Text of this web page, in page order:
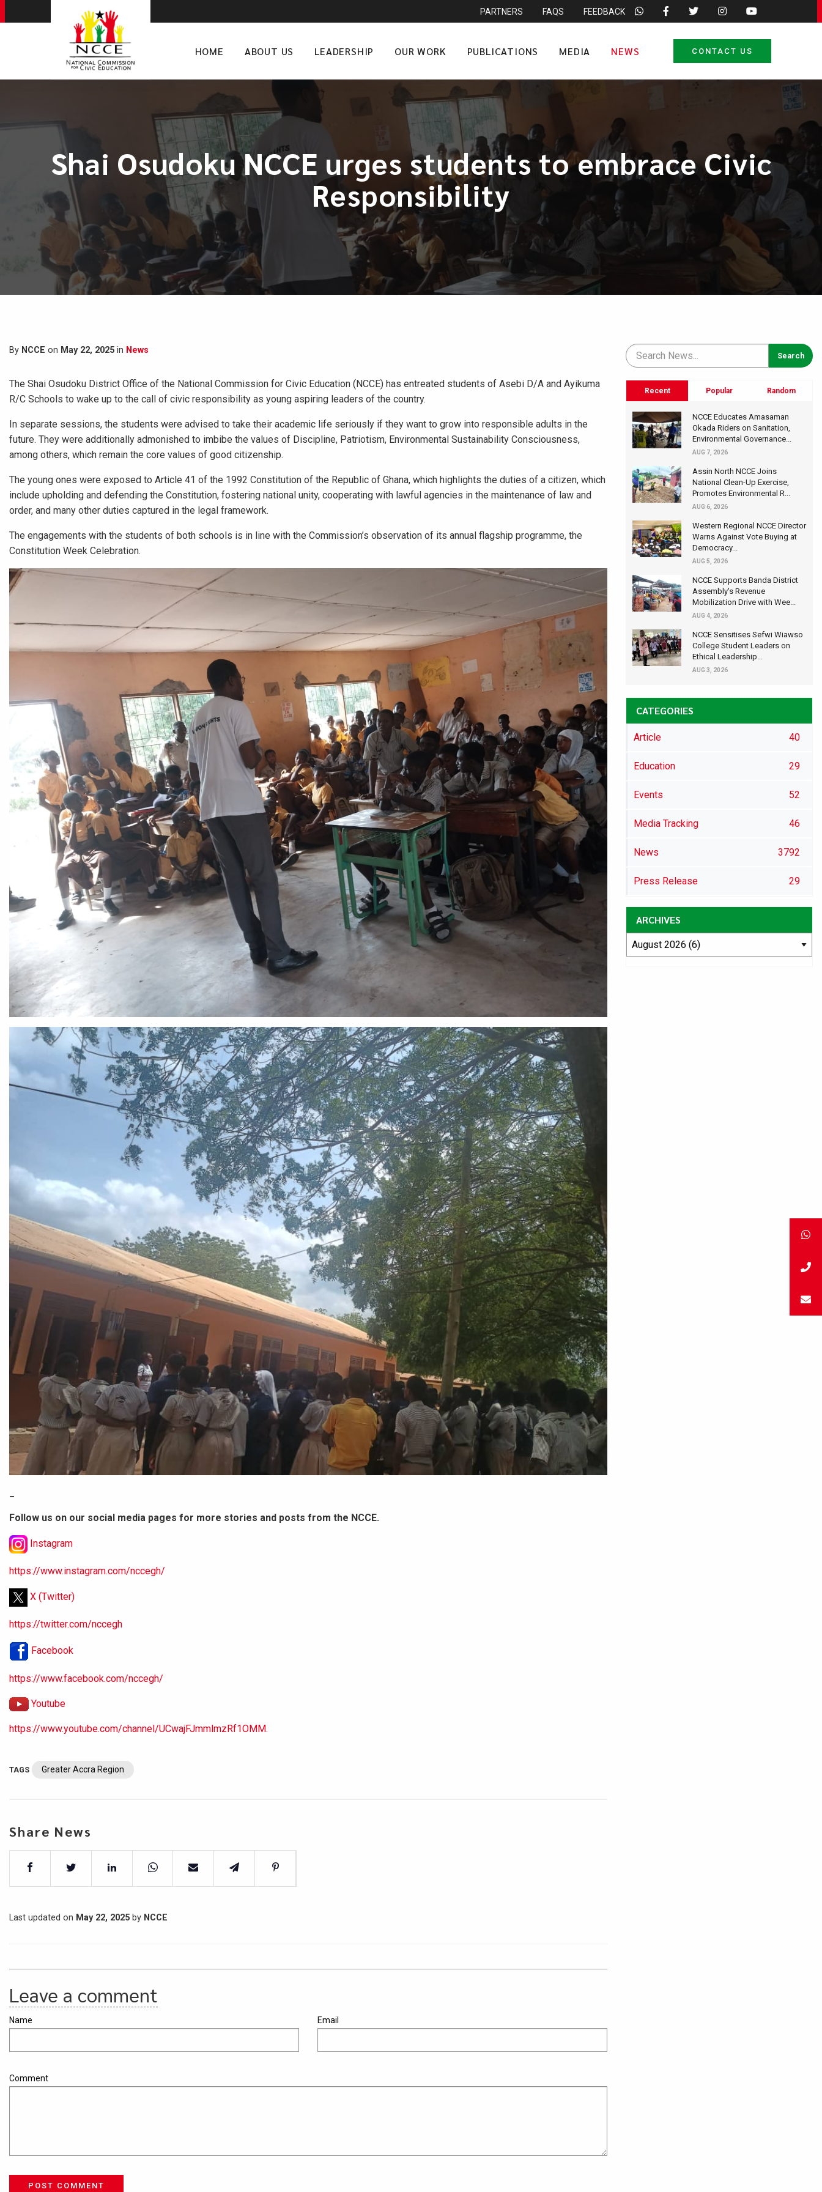
PARTNERS FAQS FEEDBACK
HOME ABOUT US LEADERSHIP OUR WORK PUBLICATIONS MEDIA NEWS CONTACT US
Shai Osudoku NCCE urges students to embrace Civic
Responsibility
By NCCE on May 22, 2025 in News
The Shai Osudoku District Office of the National Commission for Civic Education (NCCE) has entreated students of Asebi D/A and Ayikuma
R/C Schools to wake up to the call of civic responsibility as young aspiring leaders of the country.
In separate sessions, the students were advised to take their academic life seriously if they want to grow into responsible adults in the
future. They were additionally admonished to imbibe the values of Discipline, Patriotism, Environmental Sustainability Consciousness,
among others, which remain the core values of good citizenship.
The young ones were exposed to Article 41 of the 1992 Constitution of the Republic of Ghana, which highlights the duties of a citizen, which
include upholding and defending the Constitution, fostering national unity, cooperating with lawful agencies in the maintenance of law and
order, and many other duties captured in the legal framework.
The engagements with the students of both schools is in line with the Commission’s observation of its annual flagship programme, the
Constitution Week Celebration.
Follow us on our social media pages for more stories and posts from the NCCE.
Instagram
https://www.instagram.com/nccegh/
X (Twitter)
https://twitter.com/nccegh
Facebook
https://www.facebook.com/nccegh/
Youtube
https://www.youtube.com/channel/UCwajFJmmlmzRf1OMM.
TAGS Greater Accra Region
Share News
Last updated on May 22, 2025 by NCCE
Leave a comment
Name Email
Comment
POST COMMENT
Recent Popular Random
NCCE Educates Amasaman
Okada Riders on Sanitation,
Environmental Governance...
AUG 7, 2026
Assin North NCCE Joins
National Clean-Up Exercise,
Promotes Environmental R...
AUG 6, 2026
Western Regional NCCE Director
Warns Against Vote Buying at
Democracy...
AUG 5, 2026
NCCE Supports Banda District
Assembly's Revenue
Mobilization Drive with Wee...
AUG 4, 2026
NCCE Sensitises Sefwi Wiawso
College Student Leaders on
Ethical Leadership...
AUG 3, 2026
CATEGORIES
Article 40
Education 29
Events 52
Media Tracking 46
News 3792
Press Release 29
ARCHIVES